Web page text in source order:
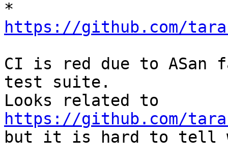
https://github.com/
CI is red due to ASan
test suite.
https://github.com/
but it is hard to tell